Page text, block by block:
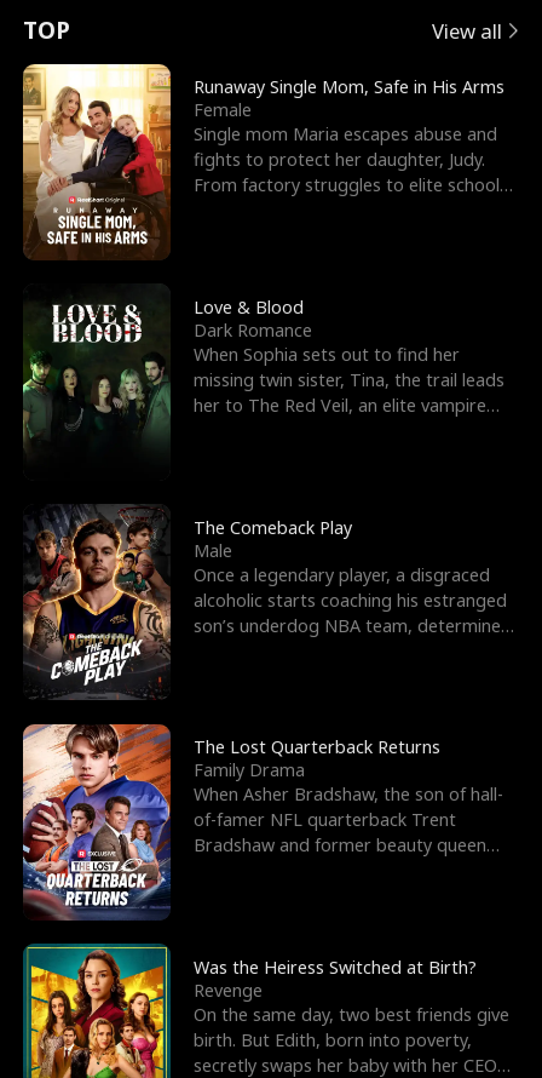
t
u
r
n
o
f
t
h
e
W
o
l
f
K
i
n
g
e
e
s
R
i
g
h
t
T
h
r
o
u
g
h
Y
o
u
o
r
c
e
s
t
h
e
G
o
d
o
f
W
a
r
E
x
'
s
B
e
s
t
F
r
i
e
n
d
n
p
e
l
l
s
e
TOP View all
Runaway Single Mom, Safe in His Arms
Female
Single mom Maria escapes abuse and
fights to protect her daughter, Judy.
From factory struggles to elite schools,
Love & Blood
Dark Romance
When Sophia sets out to find her
missing twin sister, Tina, the trail leads
her to The Red Veil, an elite vampire
The Comeback Play
Male
Once a legendary player, a disgraced
alcoholic starts coaching his estranged
son’s underdog NBA team, determined
The Lost Quarterback Returns
Family Drama
When Asher Bradshaw, the son of hall-
of-famer NFL quarterback Trent
Bradshaw and former beauty queen
Was the Heiress Switched at Birth?
Revenge
On the same day, two best friends give
birth. But Edith, born into poverty,
secretly swaps her baby with her CEO